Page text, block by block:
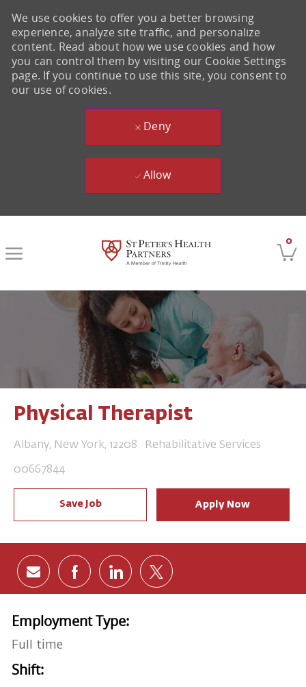
0
We use cookies to offer you a better browsing
experience, analyze site traffic, and personalize
content. Read about how we use cookies and how
you can control them by visiting our Cookie Settings
page. If you continue to use this site, you consent to
our use of cookies.
Deny
Allow
Physical Therapist
Location
Albany, New York, 12208 Category
Rehabilitative Services
Job Id
00667844
Save Job Apply Now
Share via email
Share via Facebook
Share via LinkedIn
Share via twitter
Employment Type:
Full time
Shift: